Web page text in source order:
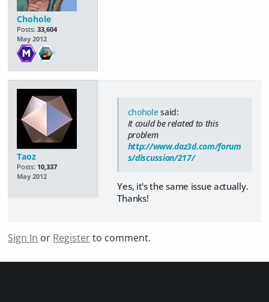
Chohole
Posts: 33,604
May 2012
Taoz
Posts: 10,337
May 2012
choholesaid:
It could be related to this
problem
http://www.daz3d.com/forum
s/discussion/217/
Yes, it's the same issue actually.
Thanks!
Sign In or Registerto comment.